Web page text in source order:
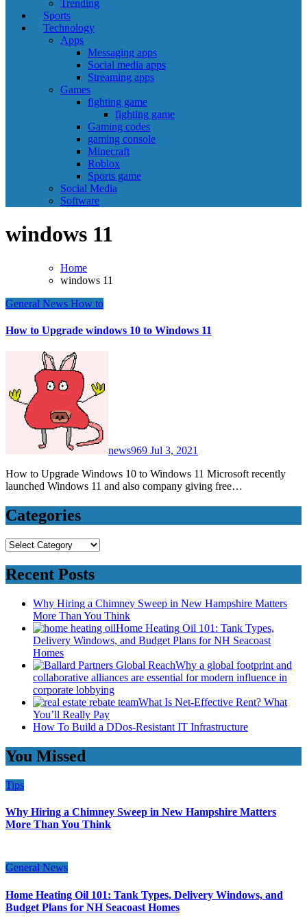
Trending
Sports
Technology
Apps
Messaging apps
Social media apps
Streaming apps
Games
fighting game
fighting game
Gaming codes
gaming console
Minecraft
Roblox
Sports game
Social Media
Software
windows 11
Home
windows 11
General News How to
How to Upgrade windows 10 to Windows 11
news969 Jul 3, 2021
How to Upgrade Windows 10 to Windows 11 Microsoft recently
launched Windows 11 and also company giving free…
Categories
Categories
Recent Posts
Why Hiring a Chimney Sweep in New Hampshire Matters
More Than You Think
Home Heating Oil 101: Tank Types,
Delivery Windows, and Budget Plans for NH Seacoast
Homes
Why a global footprint and
collaborative alliances are essential for modern influence in
corporate lobbying
What Is Net-Effective Rent? What
You’ll Really Pay
How To Build a DDos-Resistant IT Infrastructure
You Missed
Tips
Why Hiring a Chimney Sweep in New Hampshire Matters
More Than You Think
General News
Home Heating Oil 101: Tank Types, Delivery Windows, and
Budget Plans for NH Seacoast Homes